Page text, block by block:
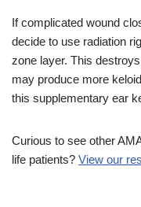
If complicated wound
decide to use radiation
zone layer. This
may produce more
this supplementary ear
Curious to see other
life patients? View our